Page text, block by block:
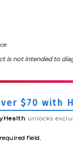
not intended to
$70 with
unlocks
field.